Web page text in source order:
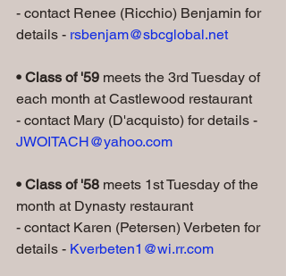
- contact Renee (Ricchio) Benjamin for
details - rsbenjam@sbcglobal.net
• Class of '59 meets the 3rd Tuesday of
each month at Castlewood restaurant
- contact Mary (D'acquisto) for details -
JWOITACH@yahoo.com
• Class of '58 meets 1st Tuesday of the
month at Dynasty restaurant
- contact Karen (Petersen) Verbeten for
details - Kverbeten1@wi.rr.com